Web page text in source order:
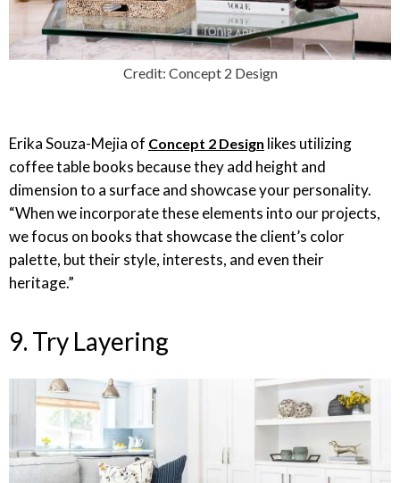
Credit: Concept 2 Design
Erika Souza-Mejia of Concept 2 Design likes utilizing
coffee table books because they add height and
dimension to a surface and showcase your personality.
“When we incorporate these elements into our projects,
we focus on books that showcase the client’s color
palette, but their style, interests, and even their
heritage.”
9. Try Layering